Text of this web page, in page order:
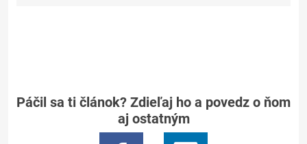
Páčil sa ti článok? Zdieľaj ho a povedz o ňom
aj ostatným